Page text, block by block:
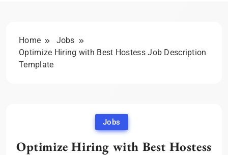
Home
Jobs
Optimize Hiring with Best Hostess Job Description
Template
Jobs
Optimize Hiring with Best Hostess